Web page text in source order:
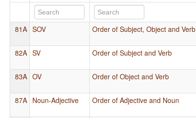
81A SOV Order of Subject, Object and Verb
82A SV Order of Subject and Verb
83A OV Order of Object and Verb
87A Noun-Adjective Order of Adjective and Noun